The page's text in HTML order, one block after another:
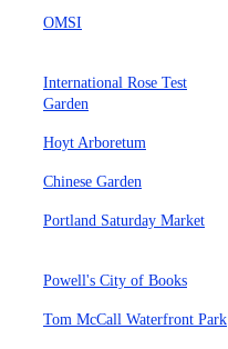
OMSI
International Rose Test
Garden
Hoyt Arboretum
Chinese Garden
Portland Saturday Market
Powell's City of Books
Tom McCall Waterfront Park